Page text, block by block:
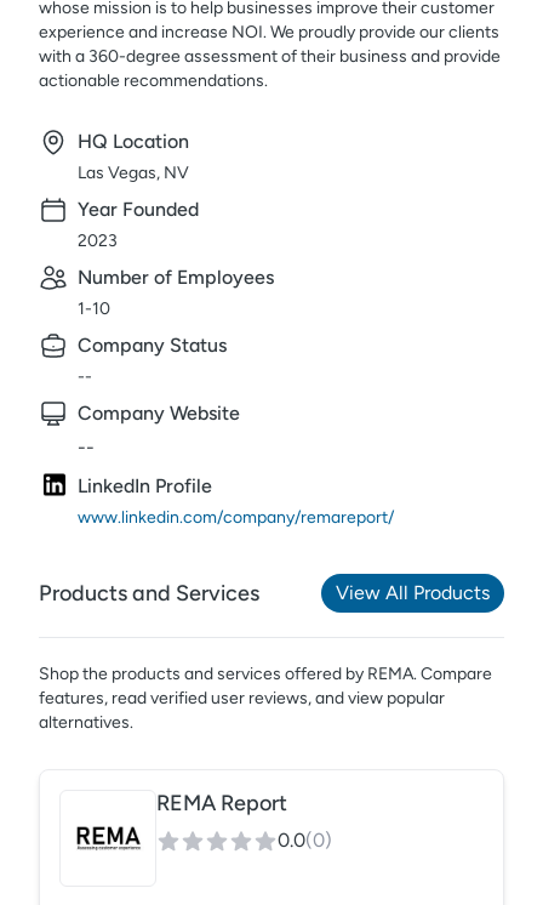
whose mission is to help businesses improve their customer
experience and increase NOI. We proudly provide our clients
with a 360-degree assessment of their business and provide
actionable recommendations.
HQ Location
Las Vegas, NV
Year Founded
2023
Number of Employees
1-10
Company Status
--
Company Website
--
LinkedIn Profile
www.linkedin.com/company/remareport/
Products and Services View All Products
Shop the products and services offered by REMA. Compare
features, read verified user reviews,and view popular
alternatives.
REMA Report
0.0(0)